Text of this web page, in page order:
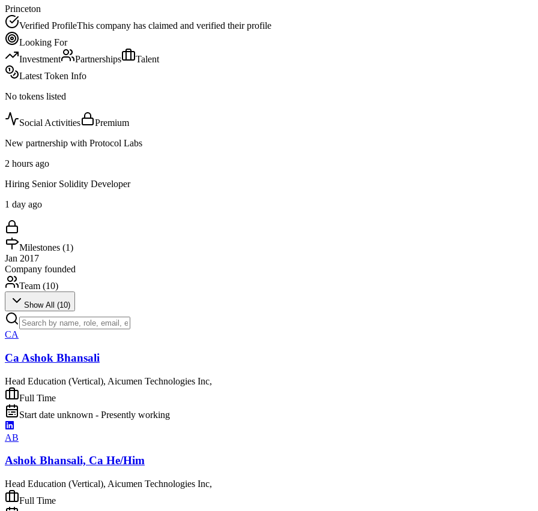
Princeton
Verified ProfileThis company has claimed and verified their profile
Looking For
Investment
Partnerships
Talent
Latest Token Info
No tokens listed
Social Activities
Premium
New partnership with Protocol Labs
2 hours ago
Hiring Senior Solidity Developer
1 day ago
Milestones (1)
Jan 2017
Company founded
Team (10)
Show All (10)
CA
Ca Ashok Bhansali
Head Education (Vertical), Aicumen Technologies Inc,
Full Time
Start date unknown - Presently working
AB
Ashok Bhansali, Ca He/Him
Head Education (Vertical), Aicumen Technologies Inc,
Full Time